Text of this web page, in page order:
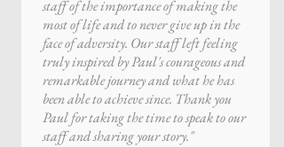
staff of the importance of making the
most of life and to never give up in the
face of adversity. Our staff left feeling
truly inspired by Paul's courageous and
remarkable journey and what he has
been able to achieve since. Thank you
Paul for taking the time to speak to our
staff and sharing your story."